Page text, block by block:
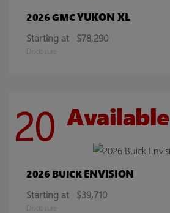
2026 GMCYUKON XL
Starting at $78,290
Disclosure
20 Available
2026 BUICKENVISION
Starting at $39,710
Disclosure